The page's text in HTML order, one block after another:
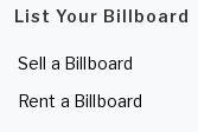
List Your Billboard
Sell a Billboard
Rent a Billboard